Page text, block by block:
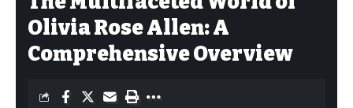
Olivia Rose Allen: A
Comprehensive Overview